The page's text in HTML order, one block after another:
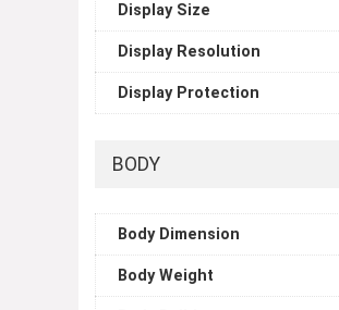
Display Size
Display Resolution
Display Protection
BODY
Body Dimension
Body Weight